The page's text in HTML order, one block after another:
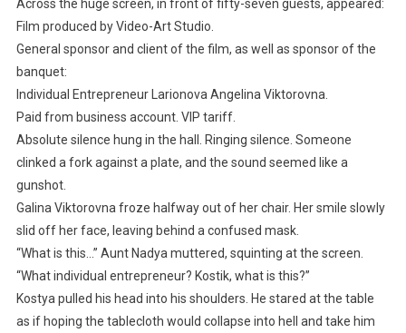
Across the huge screen, in front of fifty-seven guests, appeared:
Film produced by Video-Art Studio.
General sponsor and client of the film, as well as sponsor of the
banquet:
Individual Entrepreneur Larionova Angelina Viktorovna.
Paid from business account. VIP tariff.
Absolute silence hung in the hall. Ringing silence. Someone
clinked a fork against a plate, and the sound seemed like a
gunshot.
Galina Viktorovna froze halfway out of her chair. Her smile slowly
slid off her face, leaving behind a confused mask.
“What is this…” Aunt Nadya muttered, squinting at the screen.
“What individual entrepreneur? Kostik, what is this?”
Kostya pulled his head into his shoulders. He stared at the table
as if hoping the tablecloth would collapse into hell and take him